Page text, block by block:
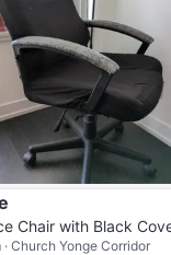
Chair with Black
· Church Yonge Corridor